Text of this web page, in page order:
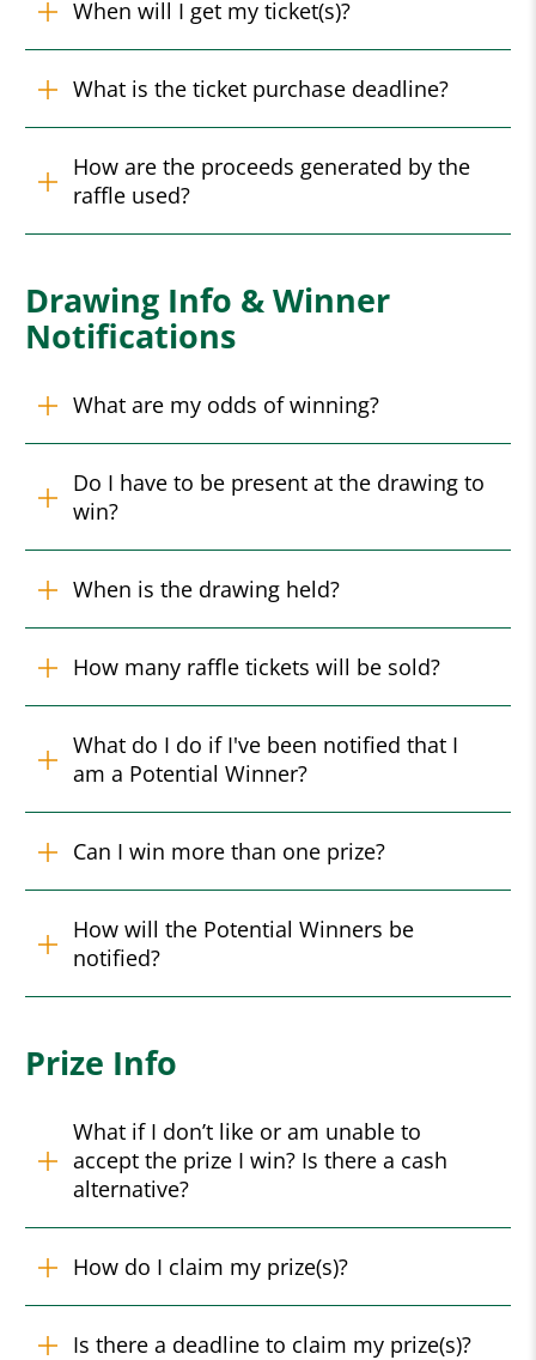
When will I get my ticket(s)?
What is the ticket purchase deadline?
How are the proceeds generated by the
raffle used?
Drawing Info & Winner
Notifications
What are my odds of winning?
Do I have to be present at the drawing to
win?
When is the drawing held?
How many raffle tickets will be sold?
What do I do if I've been notified that I
am a Potential Winner?
Can I win more than one prize?
How will the Potential Winners be
notified?
Prize Info
What if I don’t like or am unable to
accept the prize I win? Is there a cash
alternative?
How do I claim my prize(s)?
Is there a deadline to claim my prize(s)?